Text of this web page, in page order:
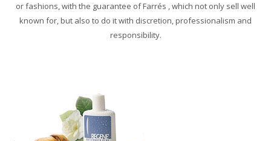
or fashions,with the guarantee ofFarrés ,which not only sell well
known for,but also to do it with discretion,professionalism and
responsibility.